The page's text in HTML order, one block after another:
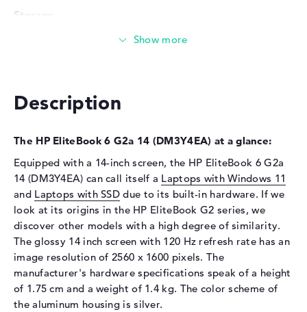
Storage
512 GB SSD
Drive type
Max. Resolution
2560 x 1600
Resolution type
WQXGA
Refresh rate
120 Hz
Special features
Display, anti-glare, IPS, DCI-
P3, Adobe RGB
Audio
Sound card
Audio by Poly Studio
Description
The HP EliteBook 6 G2a 14 (DM3Y4EA) at a glance:
Equipped with a 14-inch screen, the HP EliteBook 6 G2a
14 (DM3Y4EA) can call itself a Laptops with Windows 11
and Laptops with SSD due to its built-in hardware. If we
look at its origins in the HP EliteBook G2 series, we
discover other models with a high degree of similarity.
The glossy 14 inch screen with 120 Hz refresh rate has an
image resolution of 2560 x 1600 pixels. The
manufacturer's hardware specifications speak of a height
of 1.75 cm and a weight of 1.4 kg. The color scheme of
the aluminum housing is silver.